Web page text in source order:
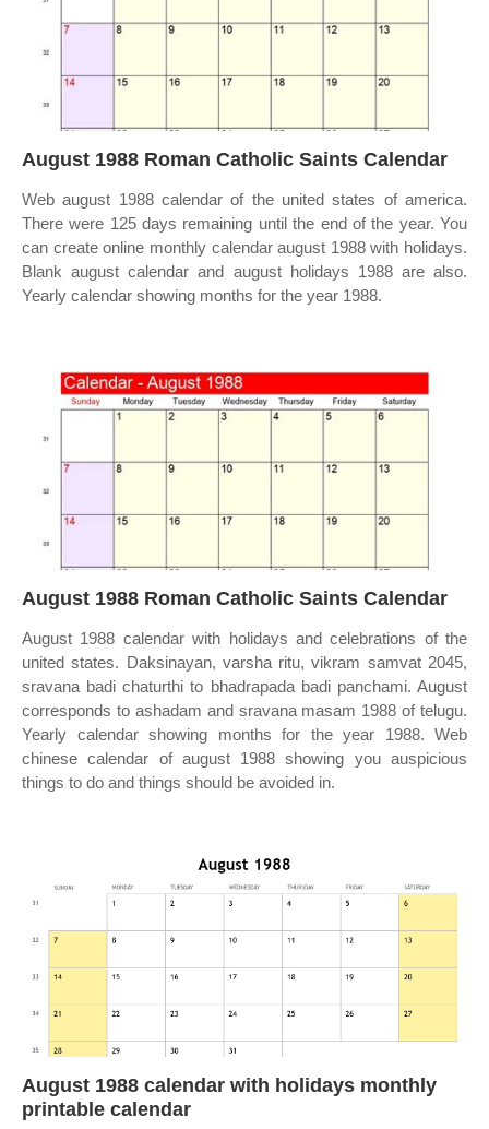
August 1988 Roman Catholic Saints Calendar
Web august 1988 calendar of the united states of america.
There were 125 days remaining until the end of the year. You
can create online monthly calendar august 1988 with holidays.
Blank august calendar and august holidays 1988 are also.
Yearly calendar showing months for the year 1988.
August 1988 Roman Catholic Saints Calendar
August 1988 calendar with holidays and celebrations of the
united states. Daksinayan, varsha ritu, vikram samvat 2045,
sravana badi chaturthi to bhadrapada badi panchami. August
corresponds to ashadam and sravana masam 1988 of telugu.
Yearly calendar showing months for the year 1988. Web
chinese calendar of august 1988 showing you auspicious
things to do and things should be avoided in.
August 1988 calendar with holidays monthly
printable calendar